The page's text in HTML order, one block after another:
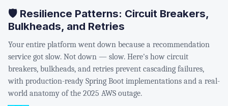
🛡️ Resilience Patterns: Circuit Breakers,
Bulkheads, and Retries
Your entire platform went down because a recommendation
service got slow. Not down — slow. Here's how circuit
breakers, bulkheads, and retries prevent cascading failures,
with production-ready Spring Boot implementations and a real-
world anatomy of the 2025 AWS outage.